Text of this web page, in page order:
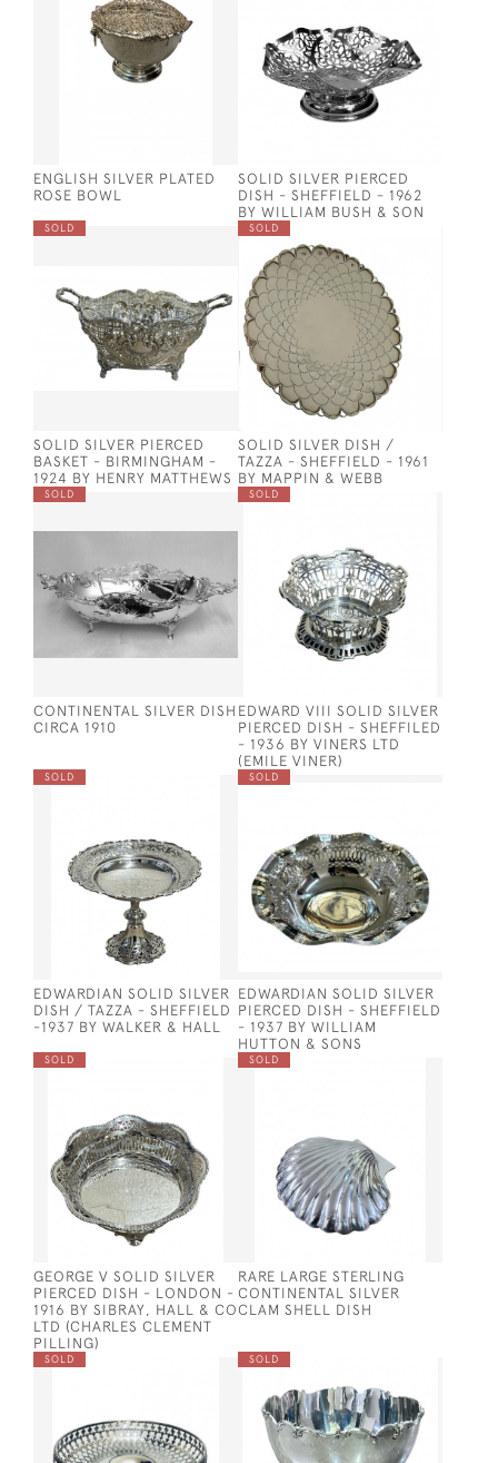
ENGLISH SILVER PLATED
ROSE BOWL
SOLID SILVER PIERCED
DISH - SHEFFIELD - 1962
BY WILLIAM BUSH & SON
SOLD
SOLID SILVER PIERCED
BASKET - BIRMINGHAM -
1924 BY HENRY MATTHEWS
SOLD
SOLID SILVER DISH /
TAZZA - SHEFFIELD - 1961
BY MAPPIN & WEBB
SOLD
CONTINENTAL SILVER DISH
CIRCA 1910
SOLD
EDWARD VIII SOLID SILVER
PIERCED DISH - SHEFFILED
- 1936 BY VINERS LTD
(EMILE VINER)
SOLD
EDWARDIAN SOLID SILVER
DISH / TAZZA - SHEFFIELD
-1937 BY WALKER & HALL
SOLD
EDWARDIAN SOLID SILVER
PIERCED DISH - SHEFFIELD
- 1937 BY WILLIAM
HUTTON & SONS
SOLD
GEORGE V SOLID SILVER
PIERCED DISH - LONDON -
1916 BY SIBRAY, HALL & CO
LTD (CHARLES CLEMENT
PILLING)
SOLD
RARE LARGE STERLING
CONTINENTAL SILVER
CLAM SHELL DISH
SOLD SOLD